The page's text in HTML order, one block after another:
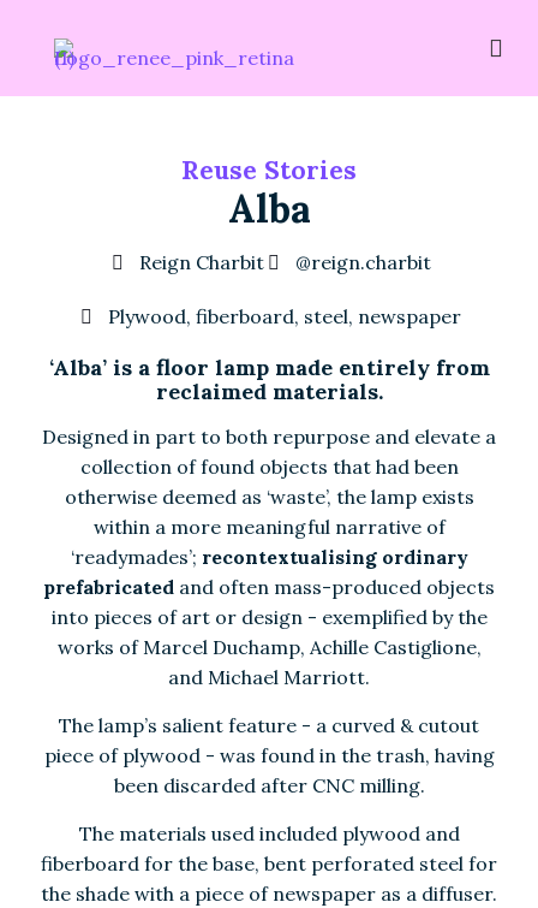
Reuse Stories
Alba
Reign Charbit @reign.charbit
Plywood, fiberboard, steel, newspaper
‘Alba’ is a floor lamp made entirely from
reclaimed materials.
Designed in part to both repurpose and elevate a
collection of found objects that had been
otherwise deemed as ‘waste’, the lamp exists
within a more meaningful narrative of
‘readymades’; recontextualising ordinary
prefabricated and often mass-produced objects
into pieces of art or design - exemplified by the
works of Marcel Duchamp, Achille Castiglione,
and Michael Marriott.
The lamp’s salient feature - a curved & cutout
piece of plywood - was found in the trash, having
been discarded after CNC milling.
The materials used included plywood and
fiberboard for the base, bent perforated steel for
the shade with a piece of newspaper as a diffuser.